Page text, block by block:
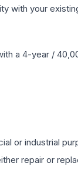
with your
a 4-year /
or industrial
repair or